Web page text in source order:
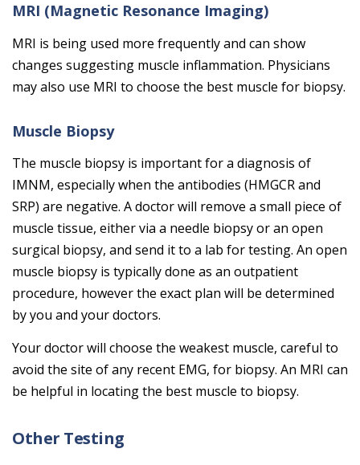
MRI (Magnetic Resonance Imaging)
MRI is being used more frequently and can show
changes suggesting muscle inflammation. Physicians
may also use MRI to choose the best muscle for biopsy.
Muscle Biopsy
The muscle biopsy is important for a diagnosis of
IMNM, especially when the antibodies (HMGCR and
SRP) are negative. A doctor will remove a small piece of
muscle tissue, either via a needle biopsy or an open
surgical biopsy, and send it to a lab for testing. An open
muscle biopsy is typically done as an outpatient
procedure, however the exact plan will be determined
by you and your doctors.
Your doctor will choose the weakest muscle, careful to
avoid the site of any recent EMG, for biopsy. An MRI can
be helpful in locating the best muscle to biopsy.
Other Testing